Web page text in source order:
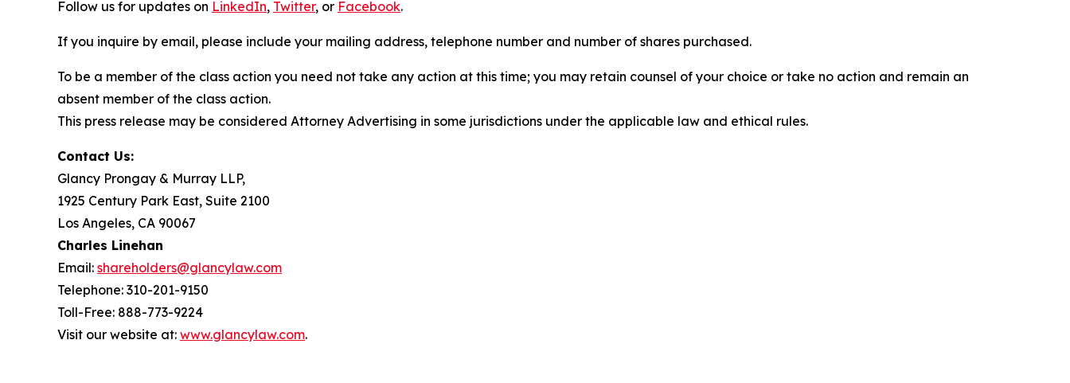
Follow us for updates on LinkedIn, Twitter, or Facebook.
If you inquire by email, please include your mailing address, telephone number and number of shares purchased.
To be a member of the class action you need not take any action at this time; you may retain counsel of your choice or take no action and remain an
absent member of the class action.
This press release may be considered Attorney Advertising in some jurisdictions under the applicable law and ethical rules.
Contact Us:
Glancy Prongay & Murray LLP,
1925 Century Park East, Suite 2100
Los Angeles, CA 90067
Charles Linehan
Email: shareholders@glancylaw.com
Telephone: 310-201-9150
Toll-Free: 888-773-9224
Visit our website at: www.glancylaw.com.